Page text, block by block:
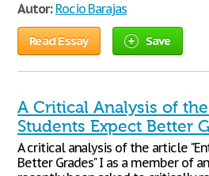
Autor: Rocio Barajas
Read Essay Save
A Critical Analysis of
Students Expect Better
A critical analysis of the article
Better Grades" I as a member of